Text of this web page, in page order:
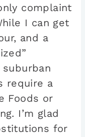
complaint
I can get
and a
require a
Foods or
I’m glad
for